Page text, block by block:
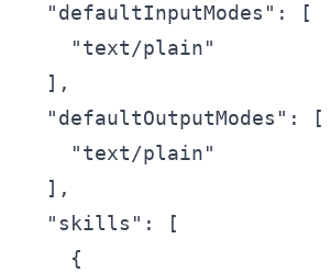
  "defaultInputModes": [
    "text/plain"
  ],
  "defaultOutputModes": [
    "text/plain"
  ],
  "skills": [
    {